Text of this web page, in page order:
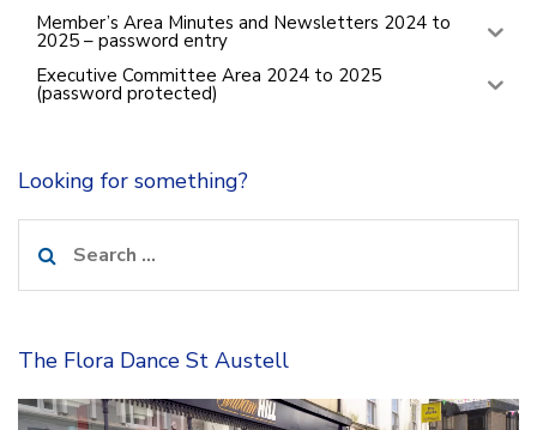
Member’s Area Minutes and Newsletters 2024 to
2025 – password entry
Executive Committee Area 2024 to 2025
(password protected)
Looking for something?
for:
The Flora Dance St Austell
Video